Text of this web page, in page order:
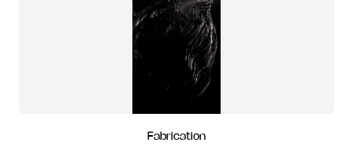
Fabrication